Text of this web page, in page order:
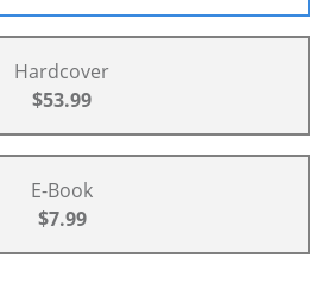
Hardcover
$53.99
E-Book
$7.99